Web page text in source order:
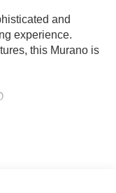
and
experience.
this Murano is